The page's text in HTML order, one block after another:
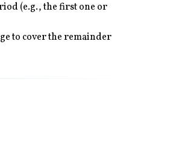
(e.g., the first one or
to cover the remainder